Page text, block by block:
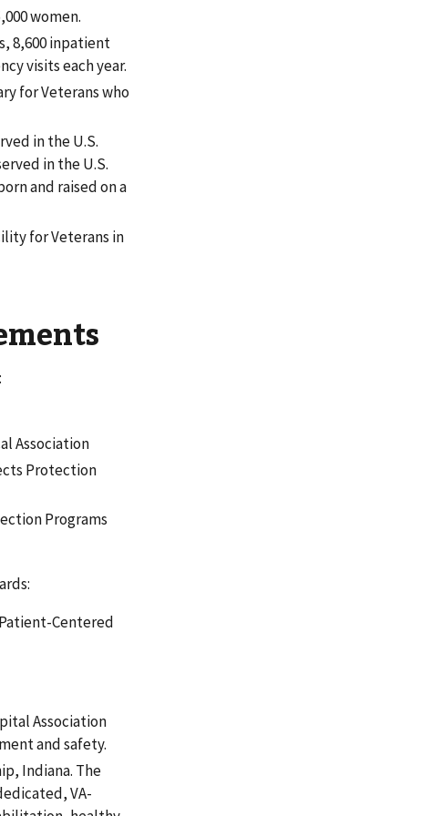
women.
8,600 inpatient
visits each year.
for Veterans who
in the U.S.
in the U.S.
and raised on a
for Veterans in
Association
Protection
Programs
Centered
Association
and safety.
Indiana. The
VA-